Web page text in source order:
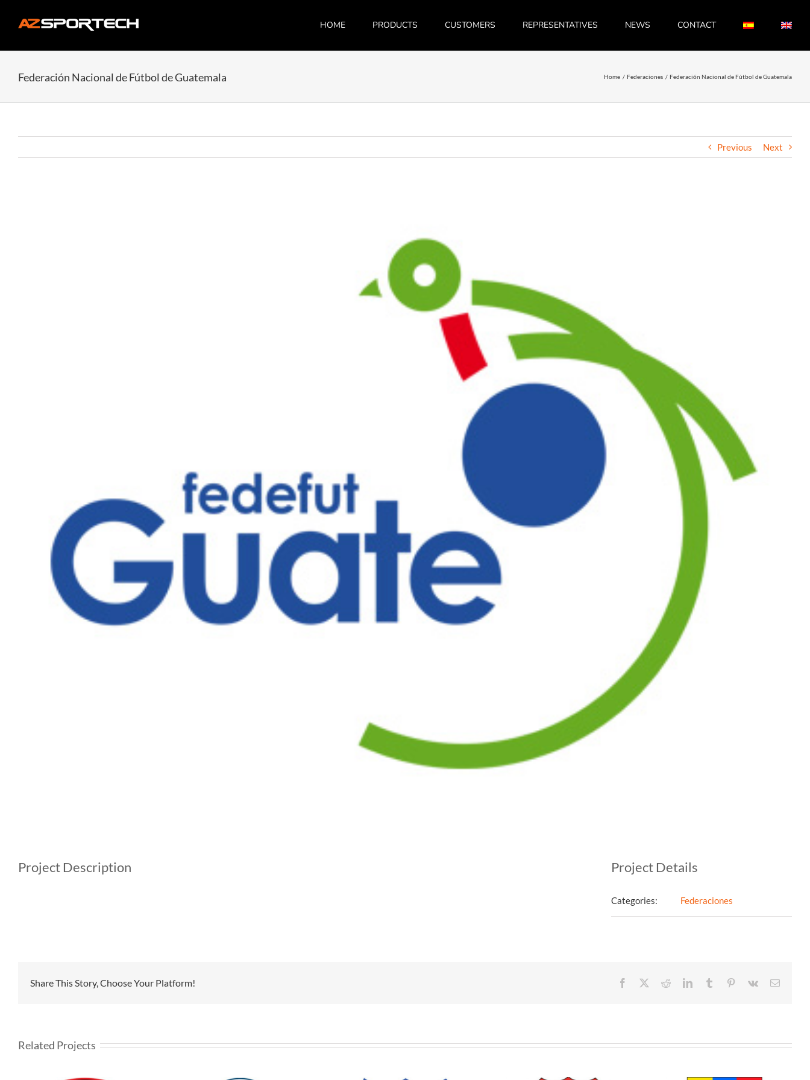
HOME PRODUCTS CUSTOMERS REPRESENTATIVES NEWS CONTACT
Federación Nacional de Fútbol de Guatemala Home Federaciones Federación Nacional de Fútbol de Guatemala
Previous Next
Project Description Project Details
Categories: Federaciones
Share This Story, Choose Your Platform! Facebook RedditLinkedInTumblr Pinterest
Vk Email
Related Projects